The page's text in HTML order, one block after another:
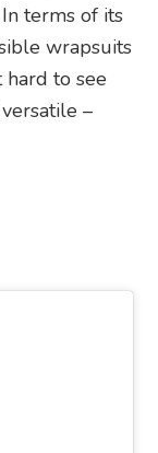
terms of its
wrapsuits
hard to see
–